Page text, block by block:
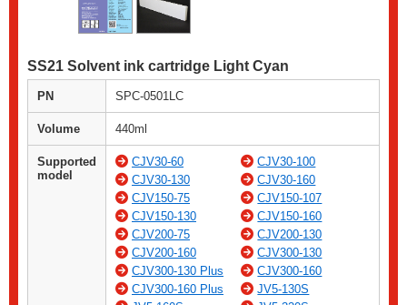
SS21 Solvent ink cartridge Light Cyan
PN SPC-0501LC
Volume 440ml
Supported
model
CJV30-60
CJV30-100
CJV30-130
CJV30-160
CJV150-75
CJV150-107
CJV150-130
CJV150-160
CJV200-75
CJV200-130
CJV200-160
CJV300-130
CJV300-130 Plus
CJV300-160
CJV300-160 Plus
JV5-130S